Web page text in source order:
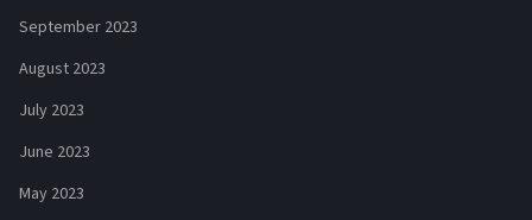
September 2023
August 2023
July 2023
June 2023
May 2023